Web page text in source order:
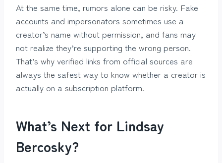
At the same time, rumors alone can be risky. Fake
accounts and impersonators sometimes use a
creator’s name without permission, and fans may
not realize they’re supporting the wrong person.
That’s why verified links from official sources are
always the safest way to know whether a creator is
actually on a subscription platform.
What’s Next for Lindsay
Bercosky?